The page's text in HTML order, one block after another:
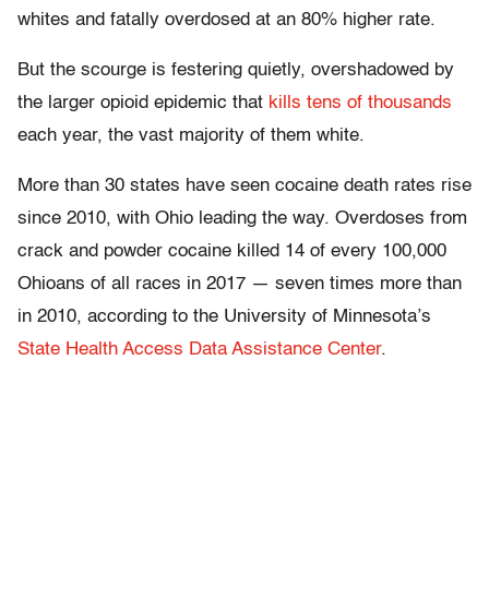
whites and fatally overdosed at an 80% higher rate.
But the scourge is festering quietly, overshadowed by
the larger opioid epidemic that kills tens of thousands
each year, the vast majority of them white.
More than 30 states have seen cocaine death rates rise
since 2010, with Ohio leading the way. Overdoses from
crack and powder cocaine killed 14 of every 100,000
Ohioans of all races in 2017 — seven times more than
in 2010, according to the University of Minnesota’s
State Health Access Data Assistance Center.